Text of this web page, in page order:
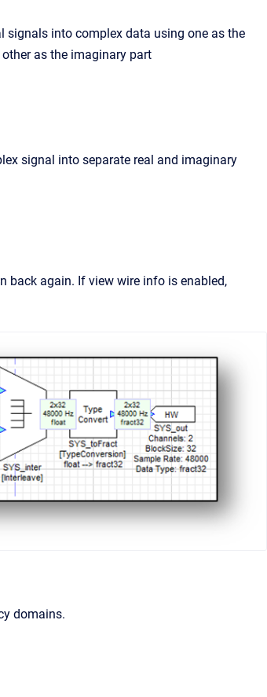
signals into complex data using one as the
as the imaginary part
signal into separate real and imaginary
back again. If view wire info is enabled,
domains.